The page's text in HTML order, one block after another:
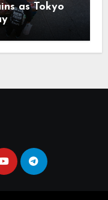
as Tokyo